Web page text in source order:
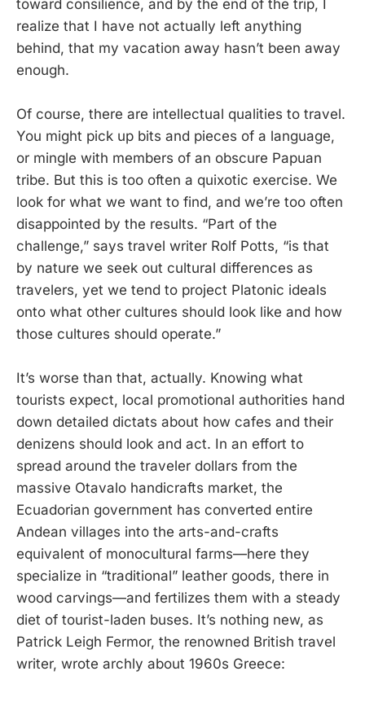
toward consilience, and by the end of the trip, I
realize that I have not actually left anything
behind, that my vacation away hasn’t been away
enough.
Of course, there are intellectual qualities to travel.
You might pick up bits and pieces of a language,
or mingle with members of an obscure Papuan
tribe. But this is too often a quixotic exercise. We
look for what we want to find, and we’re too often
disappointed by the results. “Part of the
challenge,” says travel writer Rolf Potts, “is that
by nature we seek out cultural differences as
travelers, yet we tend to project Platonic ideals
onto what other cultures should look like and how
those cultures should operate.”
It’s worse than that, actually. Knowing what
tourists expect, local promotional authorities hand
down detailed dictats about how cafes and their
denizens should look and act. In an effort to
spread around the traveler dollars from the
massive Otavalo handicrafts market, the
Ecuadorian government has converted entire
Andean villages into the arts-and-crafts
equivalent of monocultural farms—here they
specialize in “traditional” leather goods, there in
wood carvings—and fertilizes them with a steady
diet of tourist-laden buses. It’s nothing new, as
Patrick Leigh Fermor, the renowned British travel
writer, wrote archly about 1960s Greece: